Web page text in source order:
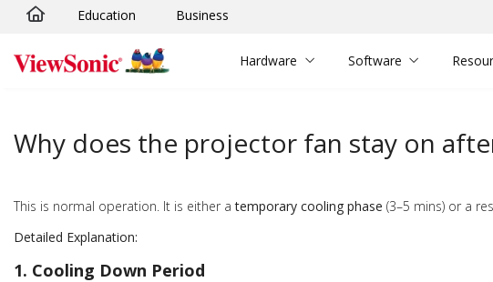
Skip to main content
Education Business
Hardware Software
Why does the projector fan stay on
This is normal operation. It is either atemporary cooling phase (3–5 mins) or a
Detailed Explanation:
1. Cooling Down Period